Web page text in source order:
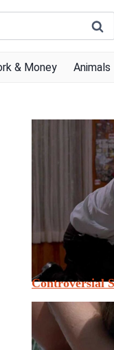
& Money Animals
Controversial